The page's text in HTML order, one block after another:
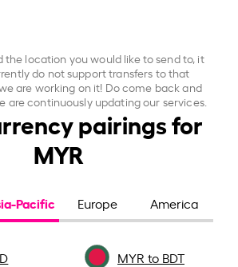
the location you would like to send to, it
do not support transfers to that
are working on it! Do come back and
are continuously updating our services.
pairings for
MYR
Pacific Europe America
MYR to BDT